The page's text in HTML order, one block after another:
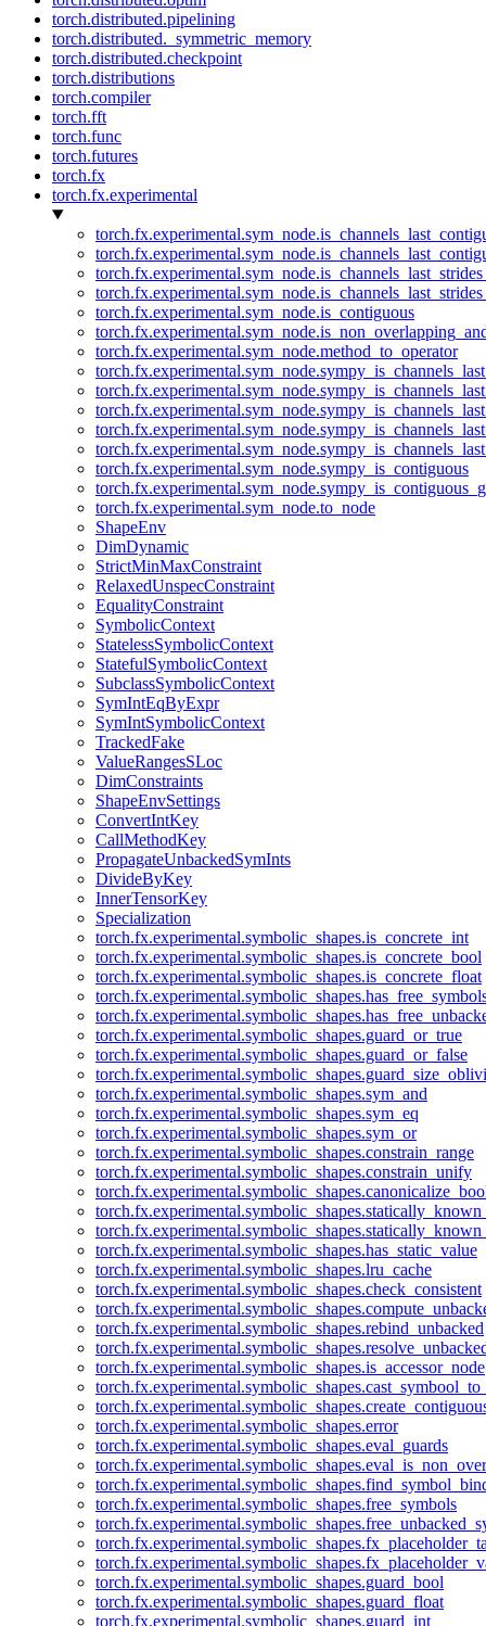
torch.distributed.pipelining
torch.distributed._symmetric_memory
torch.distributed.checkpoint
torch.distributions
torch.compiler
torch.fft
torch.func
torch.futures
torch.fx
torch.fx.experimental
torch.fx.experimental.sym_node.is_contiguous
torch.fx.experimental.sym_node.method_to_operator
torch.fx.experimental.sym_node.sympy_is_contiguous
torch.fx.experimental.sym_node.to_node
ShapeEnv
DimDynamic
StrictMinMaxConstraint
RelaxedUnspecConstraint
EqualityConstraint
SymbolicContext
StatelessSymbolicContext
StatefulSymbolicContext
SubclassSymbolicContext
SymIntEqByExpr
SymIntSymbolicContext
TrackedFake
ValueRangesSLoc
DimConstraints
ShapeEnvSettings
ConvertIntKey
CallMethodKey
PropagateUnbackedSymInts
DivideByKey
InnerTensorKey
Specialization
torch.fx.experimental.symbolic_shapes.is_concrete_int
torch.fx.experimental.symbolic_shapes.is_concrete_bool
torch.fx.experimental.symbolic_shapes.is_concrete_float
torch.fx.experimental.symbolic_shapes.guard_or_true
torch.fx.experimental.symbolic_shapes.guard_or_false
torch.fx.experimental.symbolic_shapes.sym_and
torch.fx.experimental.symbolic_shapes.sym_eq
torch.fx.experimental.symbolic_shapes.sym_or
torch.fx.experimental.symbolic_shapes.constrain_range
torch.fx.experimental.symbolic_shapes.constrain_unify
torch.fx.experimental.symbolic_shapes.has_static_value
torch.fx.experimental.symbolic_shapes.lru_cache
torch.fx.experimental.symbolic_shapes.check_consistent
torch.fx.experimental.symbolic_shapes.rebind_unbacked
torch.fx.experimental.symbolic_shapes.is_accessor_node
torch.fx.experimental.symbolic_shapes.error
torch.fx.experimental.symbolic_shapes.eval_guards
torch.fx.experimental.symbolic_shapes.free_symbols
torch.fx.experimental.symbolic_shapes.guard_bool
torch.fx.experimental.symbolic_shapes.guard_float
torch.fx.experimental.symbolic_shapes.guard_int